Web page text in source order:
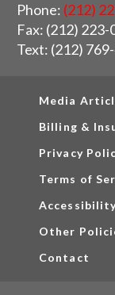
Phone: (212)
Fax: (212) 223-
Text: (212)
Media
Billing &
Privacy
Terms of
Other
Contact